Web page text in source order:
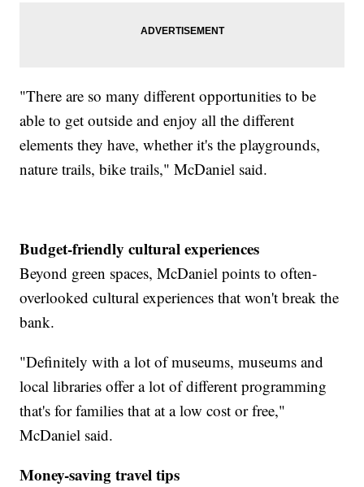
"There are so many different opportunities to be
able to get outside and enjoy all the different
elements they have, whether it's the playgrounds,
nature trails, bike trails," McDaniel said.
Budget-friendly cultural experiences
Beyond green spaces, McDaniel points to often-
overlooked cultural experiences that won't break the
bank.
"Definitely with a lot of museums, museums and
local libraries offer a lot of different programming
that's for families that at a low cost or free,"
McDaniel said.
Money-saving travel tips